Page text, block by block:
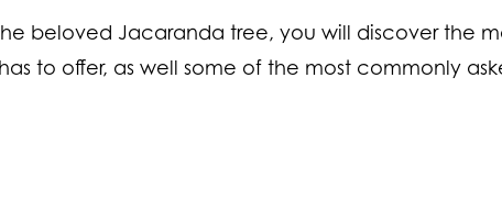
beloved Jacaranda tree, you will discover the
to offer, as well some of the most commonly